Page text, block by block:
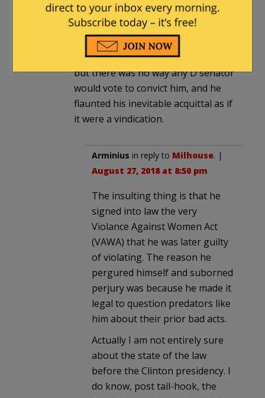
August 26, 2018 at 10:29 pm
We learned the first thing from
Clinton too. He was guilty as hell,
but there was no way any D senator
would vote to convict him, and he
flaunted his inevitable acquittal as if
it were a vindication.
Arminius in reply to Milhouse. |
August 27, 2018 at 8:50 pm
The insulting thing is that he
signed into law the very
Violance Against Women Act
(VAWA) that he was later guilty
of violating. The reason he
pergured himself and suborned
perjury was because he made it
legal to question predators like
him about their prior bad acts.
Actually I am not entirely sure
about the state of the law
before the Clinton presidency. I
do know, post tail-hook, the